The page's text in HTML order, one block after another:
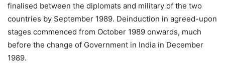
finalised between the diplomats and military of the two
countries by September 1989. Deinduction in agreed-upon
stages commenced from October 1989 onwards, much
before the change of Government in India in December
1989.